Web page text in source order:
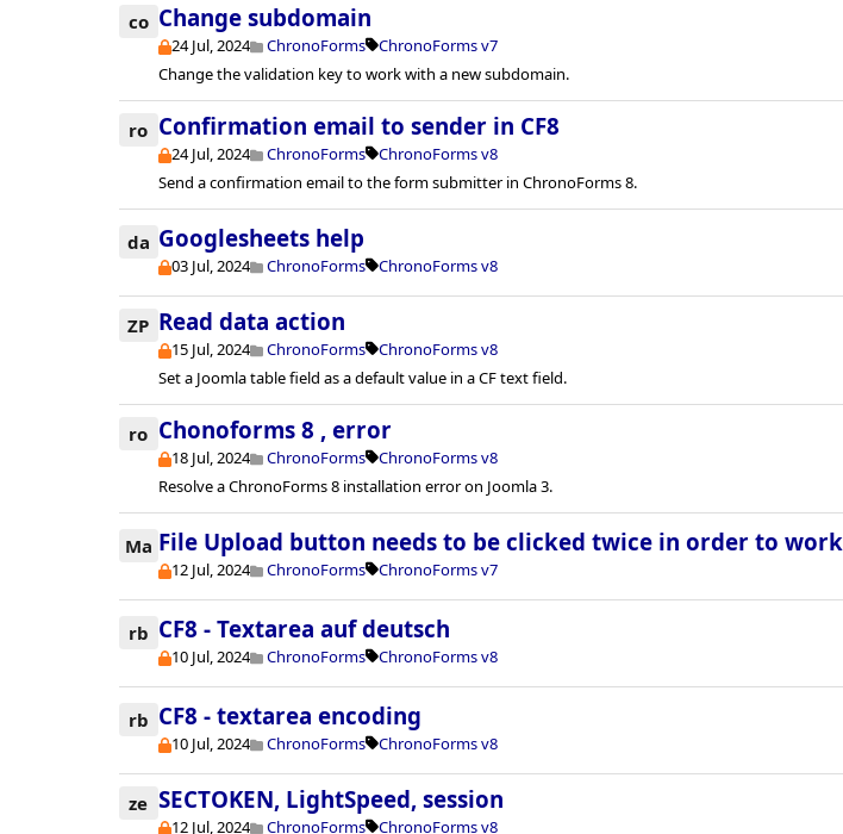
co Change subdomain
24 Jul, 2024 ChronoForms
ChronoForms v7
Change the validation key to work with a new subdomain.
ro Confirmation email to sender in CF8
24 Jul, 2024 ChronoForms
ChronoForms v8
Send a confirmation email to the form submitter in ChronoForms 8.
da Googlesheets help
03 Jul, 2024 ChronoForms ChronoForms v8
ZP Read data action
15 Jul, 2024 ChronoForms
ChronoForms v8
Set a Joomla table field as a default value in a CF text field.
ro Chonoforms 8 , error
18 Jul, 2024 ChronoForms
ChronoForms v8
Resolve a ChronoForms 8 installation error on Joomla 3.
Ma File Upload button needs to be clicked twice in order to work
12 Jul, 2024 ChronoForms ChronoForms v7
rb CF8 - Textarea auf deutsch
10 Jul, 2024 ChronoForms ChronoForms v8
rb CF8 - textarea encoding
10 Jul, 2024 ChronoForms ChronoForms v8
ze SECTOKEN, LightSpeed, session
12 Jul, 2024 ChronoForms
ChronoForms v8